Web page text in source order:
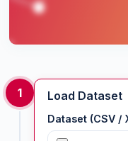
1 Load Dataset
Dataset (CSV /